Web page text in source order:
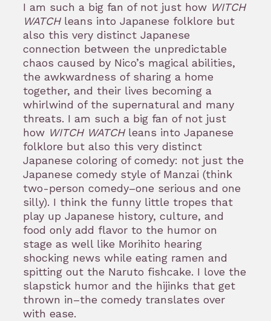
I am such a big fan of not just how WITCH
WATCHleans into Japanese folklore but
also this very distinct Japanese
connection between the unpredictable
chaos caused by Nico’s magical abilities,
the awkwardness of sharing a home
together, and their lives becoming a
whirlwind of the supernatural and many
threats. I am such a big fan of not just
how WITCH WATCHleans into Japanese
folklore but also this very distinct
Japanese coloring of comedy: not just the
Japanese comedy style of Manzai (think
two-person comedy–one serious and one
silly). I think the funny little tropes that
play up Japanese history, culture, and
food only add flavor to the humor on
stage as well like Morihito hearing
shocking news while eating ramen and
spitting out the Naruto fishcake. I love the
slapstick humor and the hijinks that get
thrown in–the comedy translates over
with ease.